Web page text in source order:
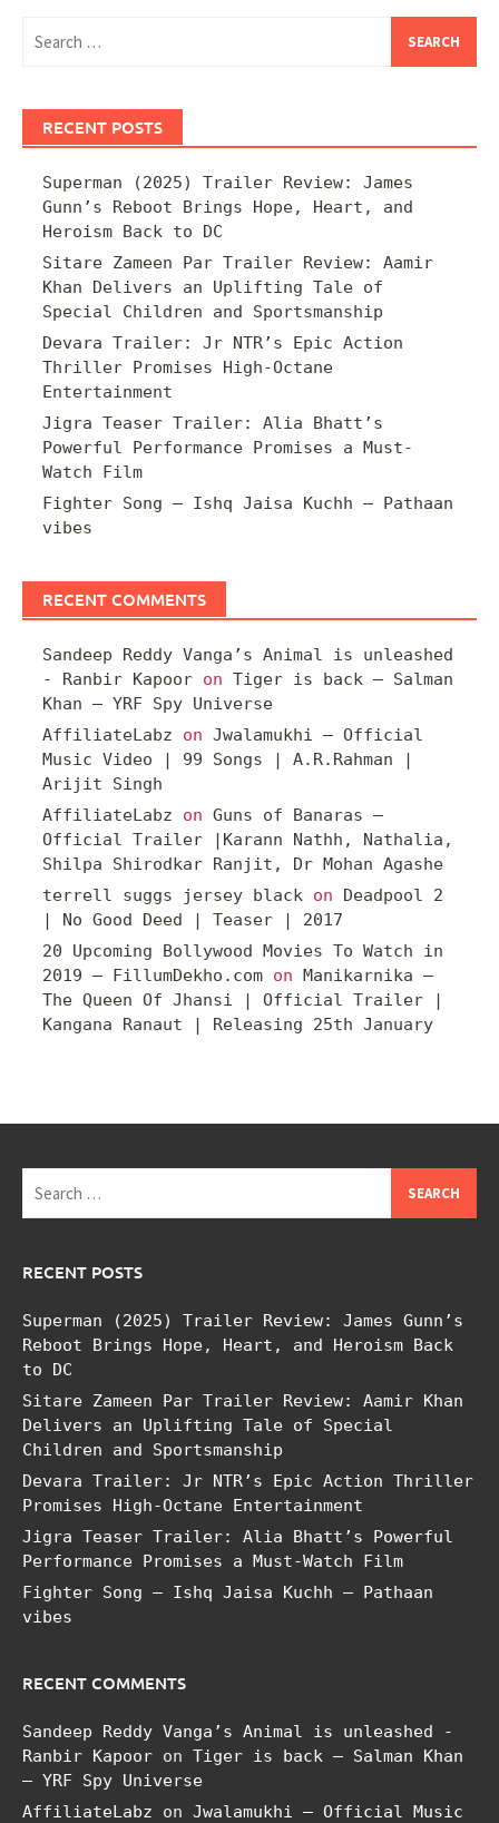
for:
RECENT POSTS
Superman (2025) Trailer Review: James
Gunn’s Reboot Brings Hope, Heart, and
Heroism Back to DC
Sitare Zameen Par Trailer Review: Aamir
Khan Delivers an Uplifting Tale of
Special Children and Sportsmanship
Devara Trailer: Jr NTR’s Epic Action
Thriller Promises High-Octane
Entertainment
Jigra Teaser Trailer: Alia Bhatt’s
Powerful Performance Promises a Must-
Watch Film
Fighter Song – Ishq Jaisa Kuchh – Pathaan
vibes
RECENT COMMENTS
Sandeep Reddy Vanga’s Animal is unleashed
- Ranbir Kapoor on Tiger is back – Salman
Khan – YRF Spy Universe
AffiliateLabz on Jwalamukhi – Official
Music Video | 99 Songs | A.R.Rahman |
Arijit Singh
AffiliateLabz on Guns of Banaras –
Official Trailer |Karann Nathh, Nathalia,
Shilpa Shirodkar Ranjit, Dr Mohan Agashe
terrell suggs jersey black on Deadpool 2
| No Good Deed | Teaser | 2017
20 Upcoming Bollywood Movies To Watch in
2019 – FillumDekho.com on Manikarnika –
The Queen Of Jhansi | Official Trailer |
Kangana Ranaut | Releasing 25th January
for:
RECENT POSTS
Superman (2025) Trailer Review: James Gunn’s
Reboot Brings Hope, Heart, and Heroism Back
to DC
Sitare Zameen Par Trailer Review: Aamir Khan
Delivers an Uplifting Tale of Special
Children and Sportsmanship
Devara Trailer: Jr NTR’s Epic Action Thriller
Promises High-Octane Entertainment
Jigra Teaser Trailer: Alia Bhatt’s Powerful
Performance Promises a Must-Watch Film
Fighter Song – Ishq Jaisa Kuchh – Pathaan
vibes
RECENT COMMENTS
Sandeep Reddy Vanga’s Animal is unleashed -
Ranbir Kapoor on Tiger is back – Salman Khan
– YRF Spy Universe
AffiliateLabz on Jwalamukhi – Official Music